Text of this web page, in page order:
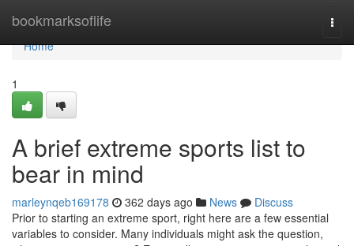
bookmarksoflife
Home
Home
1
A brief extreme sports list to
bear in mind
marleynqeb169178 362 days ago News
Discuss
Prior to starting an extreme sport, right here are a few essential
variables to consider. Many individuals might ask the question,